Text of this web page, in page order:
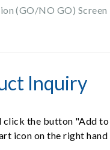
(GO/NO GO) Screen
Inquiry
click the button "Add
icon on the right